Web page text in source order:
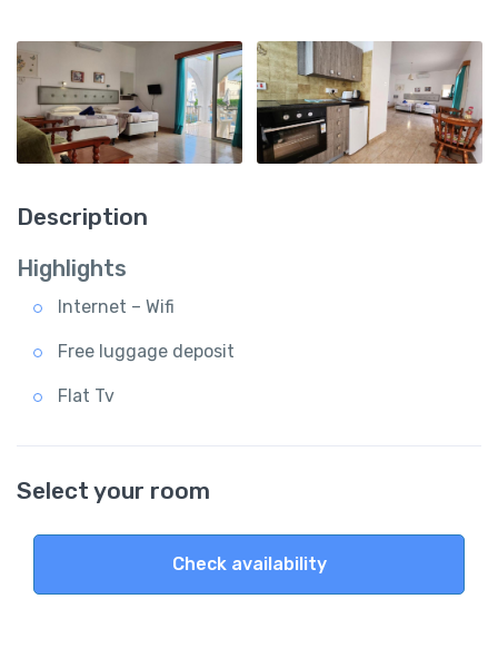
Description
Highlights
Internet – Wifi
Free luggage deposit
Flat Tv
Select your room
Check availability